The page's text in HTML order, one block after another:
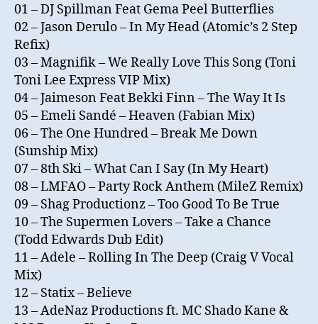
01 – DJ Spillman Feat Gema Peel Butterflies
02 – Jason Derulo – In My Head (Atomic’s 2 Step
Refix)
03 – Magnifik – We Really Love This Song (Toni
Toni Lee Express VIP Mix)
04 – Jaimeson Feat Bekki Finn – The Way It Is
05 – Emeli Sandé – Heaven (Fabian Mix)
06 – The One Hundred – Break Me Down
(Sunship Mix)
07 – 8th Ski – What Can I Say (In My Heart)
08 – LMFAO – Party Rock Anthem (MileZ Remix)
09 – Shag Productionz – Too Good To Be True
10 – The Supermen Lovers – Take a Chance
(Todd Edwards Dub Edit)
11 – Adele – Rolling In The Deep (Craig V Vocal
Mix)
12 – Statix – Believe
13 – AdeNaz Productions ft. MC Shado Kane &